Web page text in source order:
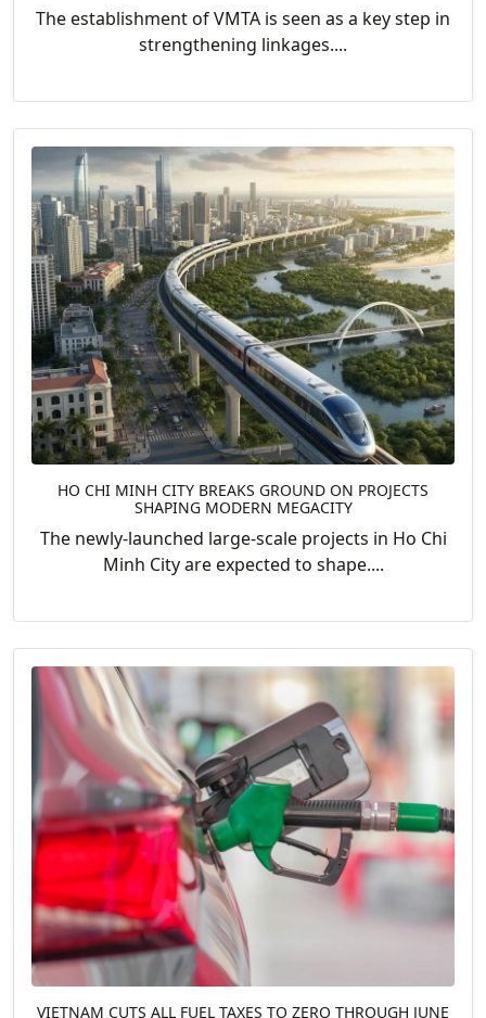
The establishment of VMTA is seen as a key step in
strengthening linkages....
HO CHI MINH CITY BREAKS GROUND ON PROJECTS
SHAPING MODERN MEGACITY
The newly-launched large-scale projects in Ho Chi
Minh City are expected to shape....
VIETNAM CUTS ALL FUEL TAXES TO ZERO THROUGH JUNE